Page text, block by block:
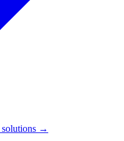
solutions →